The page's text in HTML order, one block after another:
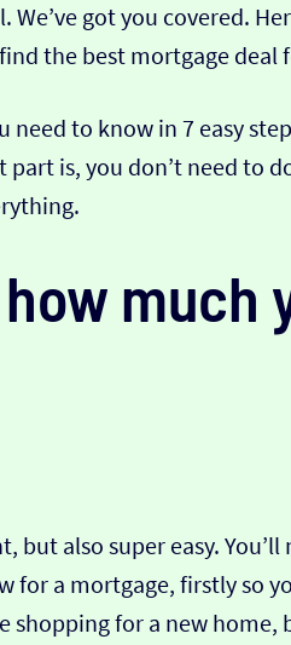
got you covered.
the best mortgage deal
need to know in 7 easy
is, you don’t need to
much
but also super easy.
for a mortgage, firstly so
shopping for a new home,